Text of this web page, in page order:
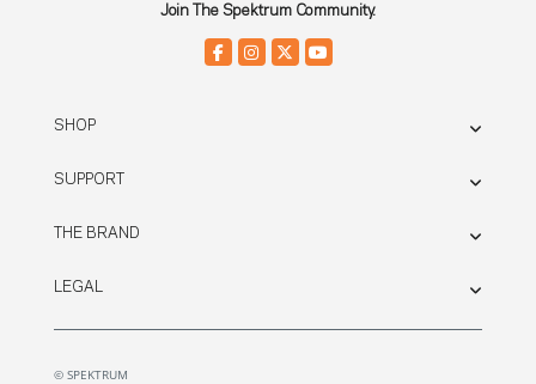
Join The Spektrum Community.
SHOP
SUPPORT
THE BRAND
LEGAL
© SPEKTRUM